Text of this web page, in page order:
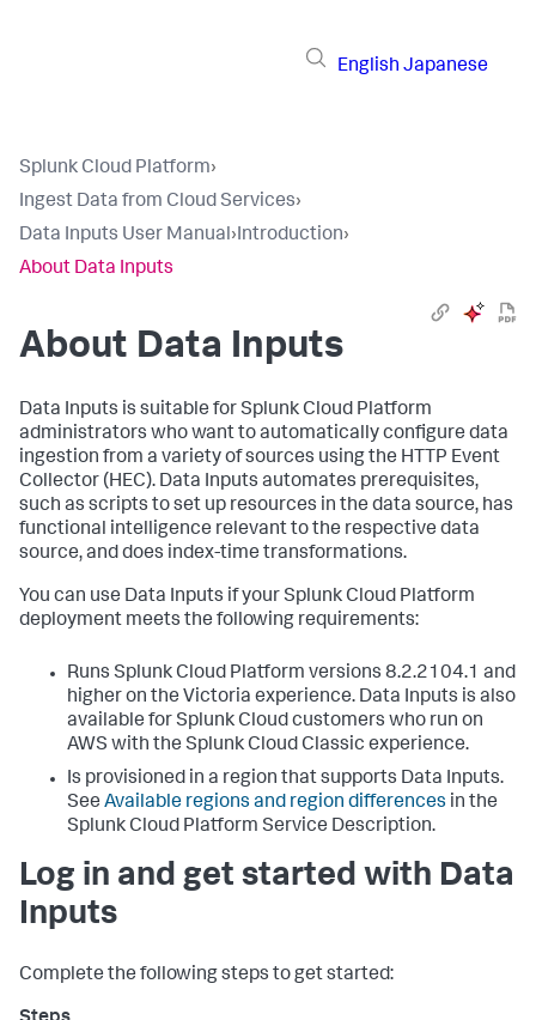
English Japanese
Splunk Cloud Platform›
Ingest Data from Cloud Services›
Data Inputs User Manual›Introduction›
About Data Inputs
About Data Inputs
Data Inputs is suitable for Splunk Cloud Platform
administrators who want to automatically configure data
ingestion from a variety of sources using the HTTP Event
Collector (HEC). Data Inputs automates prerequisites,
such as scripts to set up resources in the data source, has
functional intelligence relevant to the respective data
source, and does index-time transformations.
You can use Data Inputs if your Splunk Cloud Platform
deployment meets the following requirements:
Runs Splunk Cloud Platform versions 8.2.2104.1 and
higher on the Victoria experience. Data Inputs is also
available for Splunk Cloud customers who run on
AWS with the Splunk Cloud Classic experience.
Is provisioned in a region that supports Data Inputs.
See Available regions and region differences in the
Splunk Cloud Platform Service Description.
Log in and get started with Data
Inputs
Complete the following steps to get started: